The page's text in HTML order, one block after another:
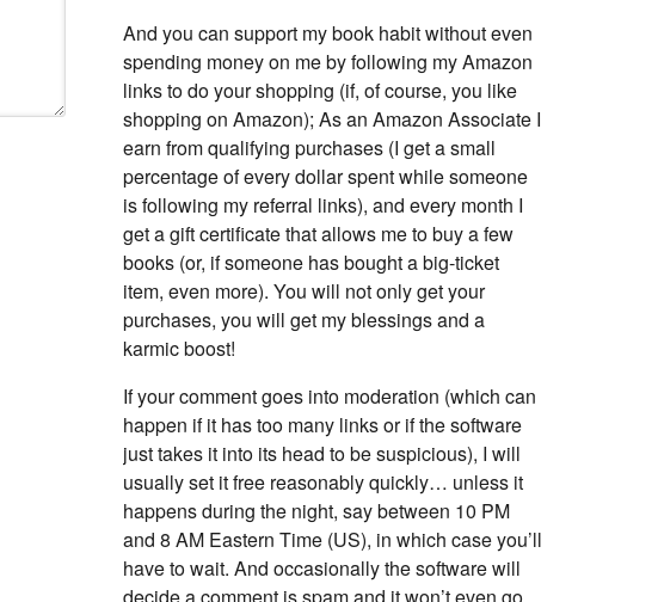
And you can support my book habit without even
spending money on me by following my Amazon
links to do your shopping (if, of course, you like
shopping on Amazon); As an Amazon Associate I
earn from qualifying purchases (I get a small
percentage of every dollar spent while someone
is following my referral links), and every month I
get a gift certificate that allows me to buy a few
books (or, if someone has bought a big-ticket
item, even more). You will not only get your
purchases, you will get my blessings and a
karmic boost!
If your comment goes into moderation (which can
happen if it has too many links or if the software
just takes it into its head to be suspicious), I will
usually set it free reasonably quickly… unless it
happens during the night, say between 10 PM
and 8 AM Eastern Time (US), in which case you’ll
have to wait. And occasionally the software will